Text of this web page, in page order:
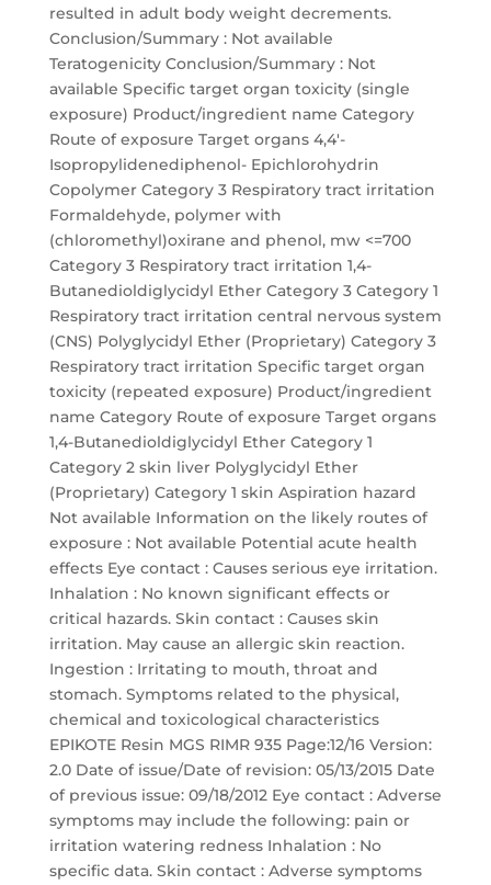
resulted in adult body weight decrements.
Conclusion/Summary : Not available
Teratogenicity Conclusion/Summary : Not
available Specific target organ toxicity (single
exposure) Product/ingredient name Category
Route of exposure Target organs 4,4'-
Isopropylidenediphenol- Epichlorohydrin
Copolymer Category 3 Respiratory tract irritation
Formaldehyde, polymer with
(chloromethyl)oxirane and phenol, mw <=700
Category 3 Respiratory tract irritation 1,4-
Butanedioldiglycidyl Ether Category 3 Category 1
Respiratory tract irritation central nervous system
(CNS) Polyglycidyl Ether (Proprietary) Category 3
Respiratory tract irritation Specific target organ
toxicity (repeated exposure) Product/ingredient
name Category Route of exposure Target organs
1,4-Butanedioldiglycidyl Ether Category 1
Category 2 skin liver Polyglycidyl Ether
(Proprietary) Category 1 skin Aspiration hazard
Not available Information on the likely routes of
exposure : Not available Potential acute health
effects Eye contact : Causes serious eye irritation.
Inhalation : No known significant effects or
critical hazards. Skin contact : Causes skin
irritation. May cause an allergic skin reaction.
Ingestion : Irritating to mouth, throat and
stomach. Symptoms related to the physical,
chemical and toxicological characteristics
EPIKOTE Resin MGS RIMR 935 Page:12/16 Version:
2.0 Date of issue/Date of revision: 05/13/2015 Date
of previous issue: 09/18/2012 Eye contact : Adverse
symptoms may include the following: pain or
irritation watering redness Inhalation : No
specific data. Skin contact : Adverse symptoms